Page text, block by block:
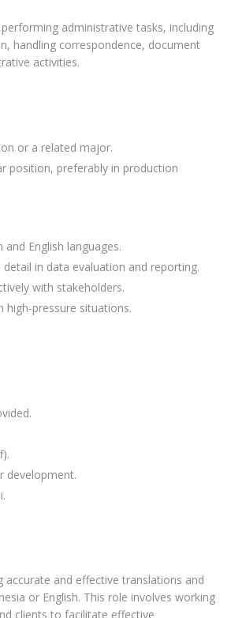
administrative tasks, including
handling correspondence, document
activities.
or a related major.
position, preferably in production
English languages.
in data evaluation and reporting.
with stakeholders.
pressure situations.
development.
and effective translations and
or English. This role involves working
clients to facilitate effective